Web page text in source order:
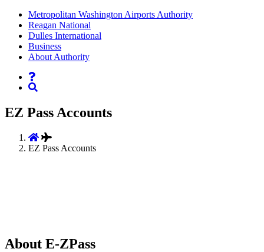
Supernav
Metropolitan Washington Airports Authority
Reagan National
Dulles International
Business
About Authority
Nav
Search
EZ Pass Accounts
EZ Pass Accounts
About E-ZPass